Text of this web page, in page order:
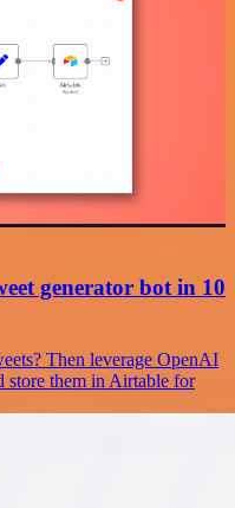
generator bot in 10
Then leverage OpenAI
store them in Airtable for